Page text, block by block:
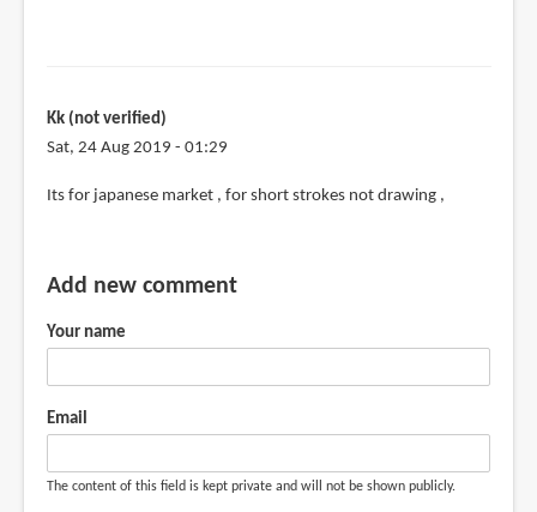
needs
replace
(not
Kk (not verified)
Sat, 24 Aug 2019 - 01:29
Its for japanese market , for short strokes not drawing ,
Add new comment
Your name
Email
The content of this field is kept private and will not be shown publicly.